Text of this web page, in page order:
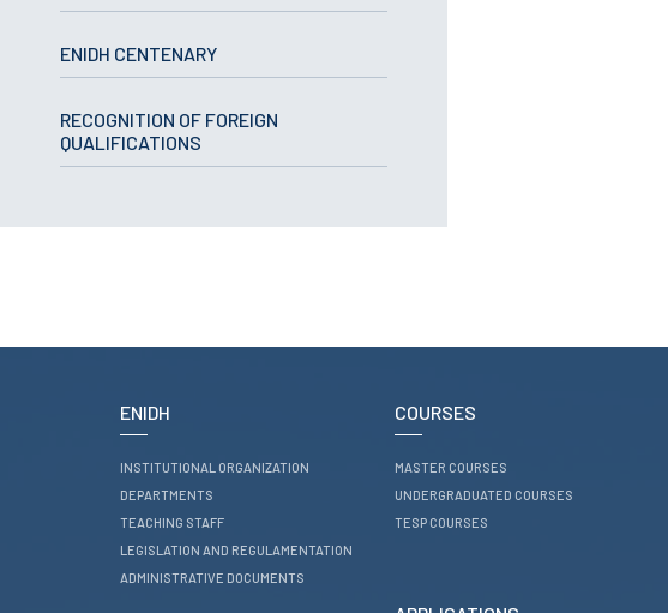
ENIDH Catalogue
Scientific and Technical
Journals
Development
Financing Projects
Pedagogic Projects
ENIDH CENTENARY
RECOGNITION OF FOREIGN
QUALIFICATIONS
ENIDH
INSTITUTIONAL ORGANIZATION
DEPARTMENTS
TEACHING STAFF
LEGISLATION AND REGULAMENTATION
ADMINISTRATIVE DOCUMENTS
COURSES
MASTER COURSES
UNDERGRADUATED COURSES
TESP COURSES